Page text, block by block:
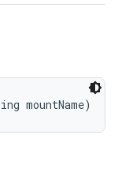
mountName)